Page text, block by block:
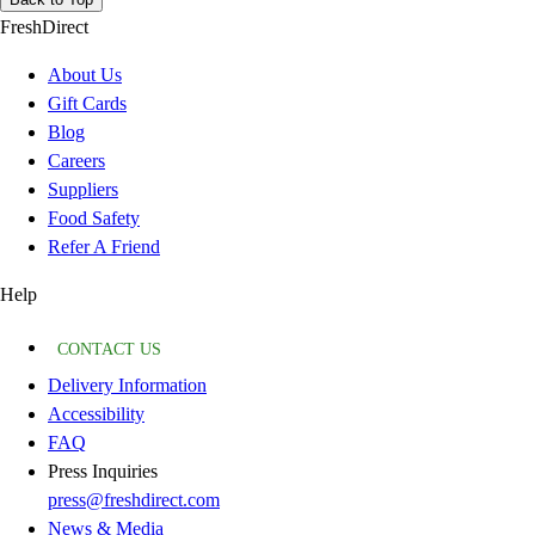
FreshDirect
About Us
Gift Cards
Blog
Careers
Suppliers
Food Safety
Refer A Friend
Help
CONTACT US
Delivery Information
Accessibility
FAQ
Press Inquiries
press@freshdirect.com
News & Media